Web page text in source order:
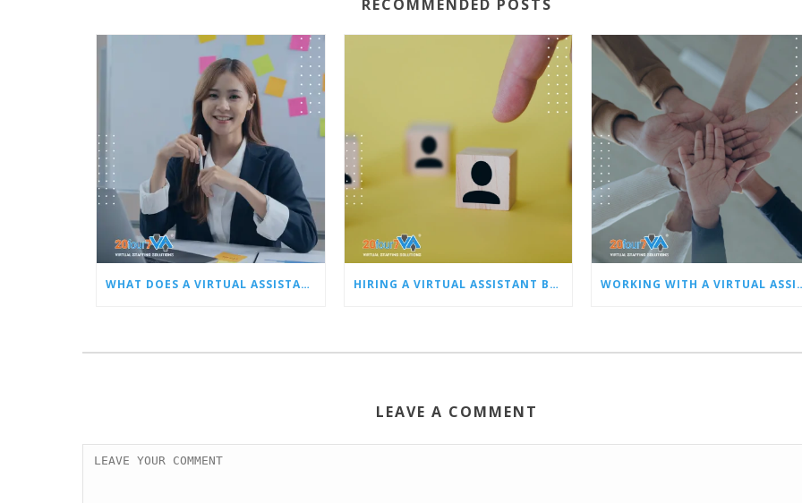
RECOMMENDED POSTS
WHAT DOES A VIRTUAL ASSISTANT DO FOR BUSY OWNERS LIKE YOU? HIRING A VIRTUAL ASSISTANT BEST PRACTICES: PART 1 – SCREENING, HIRING, AND ONBOARDING WORKING WITH A VIRTUAL ASSISTANT BEST
LEAVE A COMMENT